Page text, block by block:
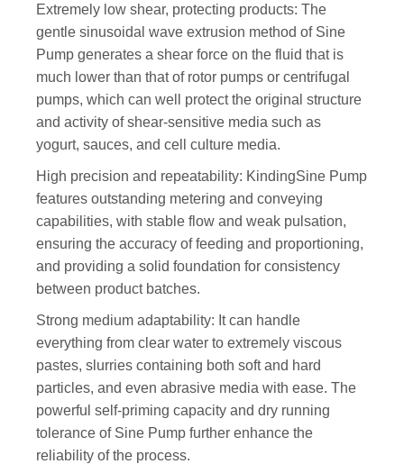
Extremely low shear, protecting products: The
gentle sinusoidal wave extrusion method of Sine
Pump generates a shear force on the fluid that is
much lower than that of rotor pumps or centrifugal
pumps, which can well protect the original structure
and activity of shear-sensitive media such as
yogurt, sauces, and cell culture media.
High precision and repeatability: KindingSine Pump
features outstanding metering and conveying
capabilities, with stable flow and weak pulsation,
ensuring the accuracy of feeding and proportioning,
and providing a solid foundation for consistency
between product batches.
Strong medium adaptability: It can handle
everything from clear water to extremely viscous
pastes, slurries containing both soft and hard
particles, and even abrasive media with ease. The
powerful self-priming capacity and dry running
tolerance of Sine Pump further enhance the
reliability of the process.